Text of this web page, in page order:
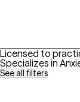
Licensed to
Specializes in
See all filters